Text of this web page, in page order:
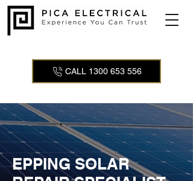
CALL 1300 653 556
EPPING SOLAR